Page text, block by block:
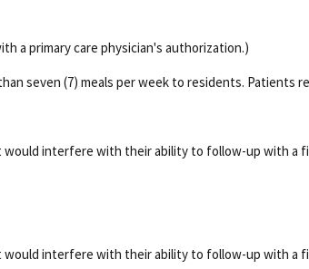
a primary care physician's authorization.)
seven (7) meals per week to residents. Patients
interfere with their ability to follow-up with a
interfere with their ability to follow-up with a